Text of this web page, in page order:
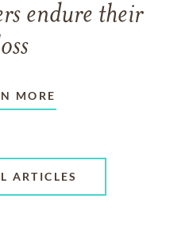
endure their
MORE
ARTICLES